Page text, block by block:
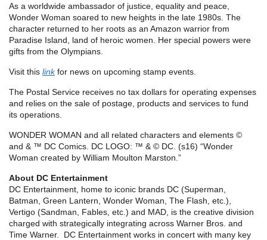
As a worldwide ambassador of justice, equality and peace,
Wonder Woman soared to new heights in the late 1980s. The
character returned to her roots as an Amazon warrior from
Paradise Island, land of heroic women. Her special powers were
gifts from the Olympians.
Visit this linkfor news on upcoming stamp events.
The Postal Service receives no tax dollars for operating expenses
and relies on the sale of postage, products and services to fund
its operations.
WONDER WOMAN and all related characters and elements ©
and & ™ DC Comics. DC LOGO: ™ & © DC. (s16) “Wonder
Woman created by William Moulton Marston.”
About DC Entertainment
DC Entertainment, home to iconic brands DC (Superman,
Batman, Green Lantern, Wonder Woman, The Flash, etc.),
Vertigo (Sandman, Fables, etc.) and MAD, is the creative division
charged with strategically integrating across Warner Bros. and
Time Warner. DC Entertainment works in concert with many key